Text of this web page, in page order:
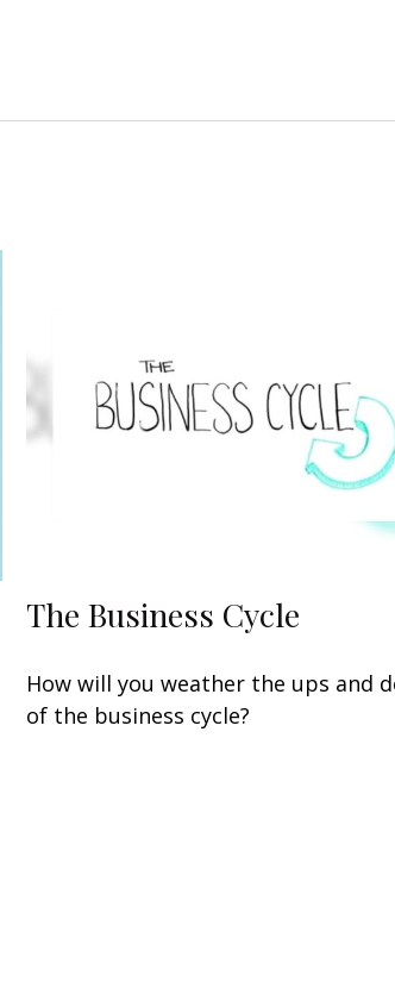
The Business Cycle
How will you weather the ups and
of the business cycle?